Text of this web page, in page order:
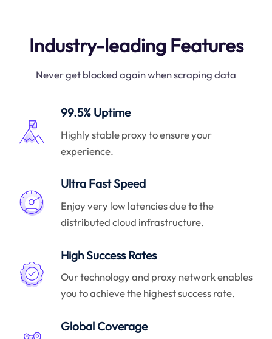
Industry-leading Features
Never get blocked again when scraping data
99.5% Uptime
Highly stable proxy to ensure your
experience.
Ultra Fast Speed
Enjoy very low latencies due to the
distributed cloud infrastructure.
High Success Rates
Our technology and proxy network enables
you to achieve the highest success rate.
Global Coverage